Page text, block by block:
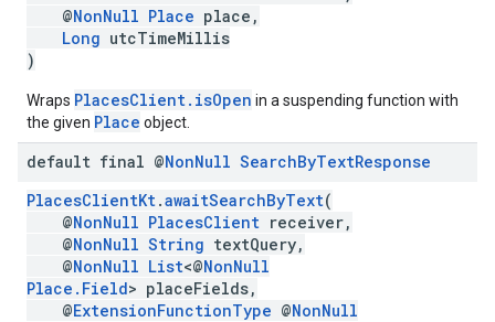
@NonNull Place place,
Long utcTimeMillis
)
Wraps PlacesClient.isOpen in a suspending function with
the given Place object.
default final @NonNull SearchByTextResponse
PlacesClientKt.awaitSearchByText(
@NonNull PlacesClient receiver,
@NonNull String textQuery,
@NonNull List<@NonNull
Place.Field> placeFields,
@ExtensionFunctionType @NonNull